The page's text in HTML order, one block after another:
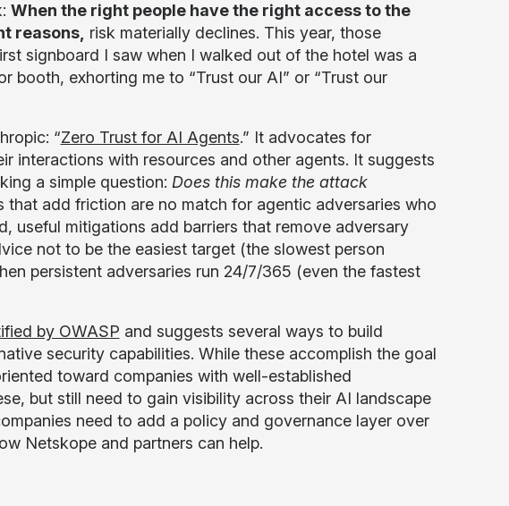
When the right people have the right access to the
reasons, risk materially declines. This year, those
signboard I saw when I walked out of the hotel was a
booth, exhorting me to “Trust our AI” or “Trust our
“Zero Trust for AI Agents.” It advocates for
interactions with resources and other agents. It suggests
a simple question: Does this make the attack
add friction are no match for agentic adversaries who
useful mitigations add barriers that remove adversary
not to be the easiest target (the slowest person
persistent adversaries run 24/7/365 (even the fastest
by OWASP and suggests several ways to build
security capabilities. While these accomplish the goal
toward companies with well-established
but still need to gain visibility across their AI landscape
need to add a policy and governance layer over
Netskope and partners can help.